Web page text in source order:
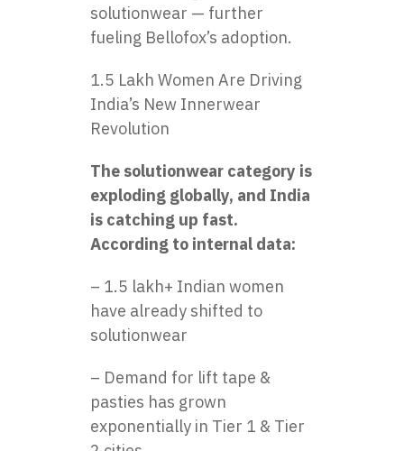
solutionwear — further
fueling Bellofox’s adoption.
1.5 Lakh Women Are Driving
India’s New Innerwear
Revolution
The solutionwear category is
exploding globally, and India
is catching up fast.
According to internal data:
– 1.5 lakh+ Indian women
have already shifted to
solutionwear
– Demand for lift tape &
pasties has grown
exponentially in Tier 1 & Tier